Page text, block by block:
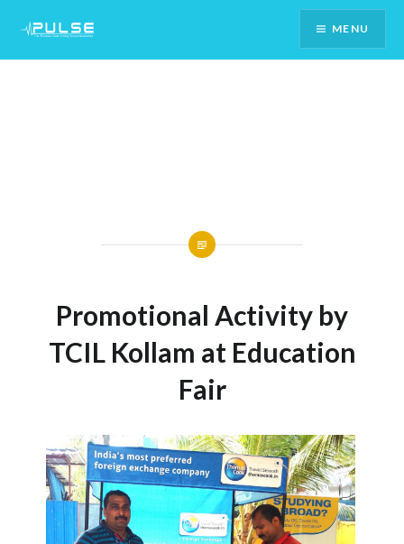
Content
MENU
Promotional Activity by
TCIL Kollam at Education
Fair